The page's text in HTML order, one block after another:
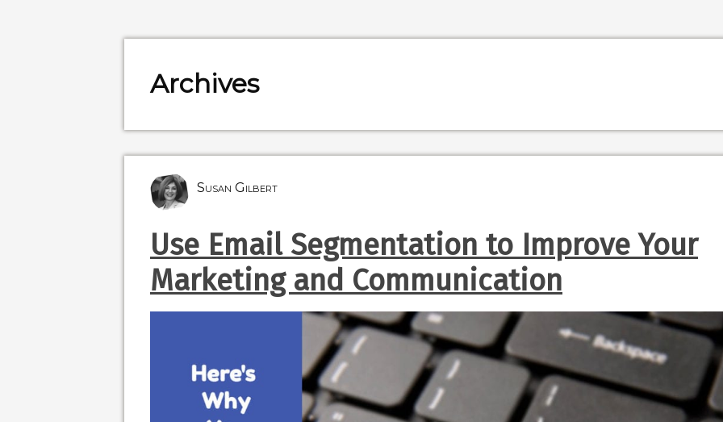
Archives
Susan Gilbert
Use Email Segmentation to Improve Your
Marketing and Communication